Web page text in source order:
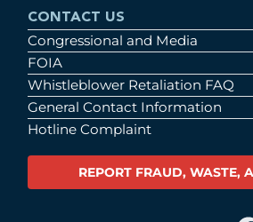
CONTACT US
Congressional and Media
FOIA
Whistleblower Retaliation FAQ
General Contact Information
Hotline Complaint
REPORT FRAUD, WASTE,